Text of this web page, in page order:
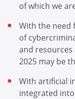
of which we
With the need
of
and resources
2025 may be
With artificial
integrated